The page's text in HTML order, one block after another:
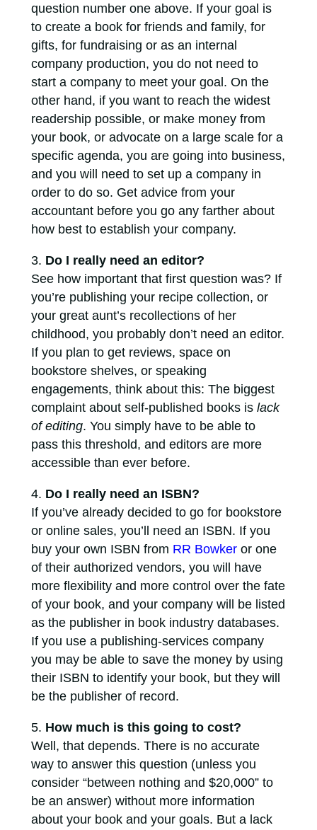
question number one above. If your goal is
to create a book for friends and family, for
gifts, for fundraising or as an internal
company production, you do not need to
start a company to meet your goal. On the
other hand, if you want to reach the widest
readership possible, or make money from
your book, or advocate on a large scale for a
specific agenda, you are going into business,
and you will need to set up a company in
order to do so. Get advice from your
accountant before you go any farther about
how best to establish your company.
Do I really need an editor?
See how important that first question was? If
you’re publishing your recipe collection, or
your great aunt’s recollections of her
childhood, you probably don’t need an editor.
If you plan to get reviews, space on
bookstore shelves, or speaking
engagements, think about this: The biggest
complaint about self-published books is lack
of editing. You simply have to be able to
pass this threshold, and editors are more
accessible than ever before.
Do I really need an ISBN?
If you’ve already decided to go for bookstore
or online sales, you’ll need an ISBN. If you
buy your own ISBN from RR Bowkeror one
of their authorized vendors, you will have
more flexibility and more control over the fate
of your book, and your company will be listed
as the publisher in book industry databases.
If you use a publishing-services company
you may be able to save the money by using
their ISBN to identify your book, but they will
be the publisher of record.
How much is this going to cost?
Well, that depends. There is no accurate
way to answer this question (unless you
consider “between nothing and $20,000” to
be an answer) without more information
about your book and your goals. But a lack